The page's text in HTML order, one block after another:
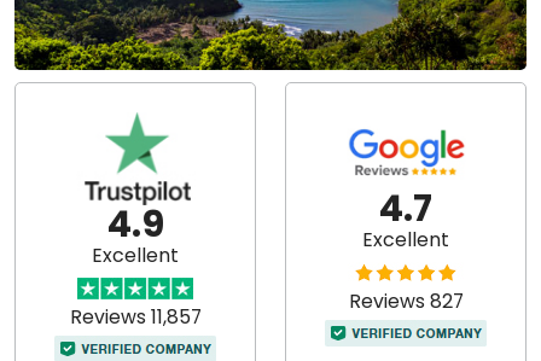
4.9
Excellent
Reviews 11,857
4.7
Excellent
Reviews 827